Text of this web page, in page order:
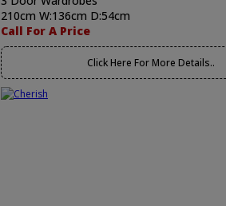
210cm W:136cm D:54cm
Call For A Price
Click Here For More Details..